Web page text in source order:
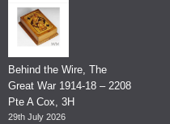
Behind the Wire, The
Great War 1914-18 – 2208
Pte A Cox, 3H
29th July 2026